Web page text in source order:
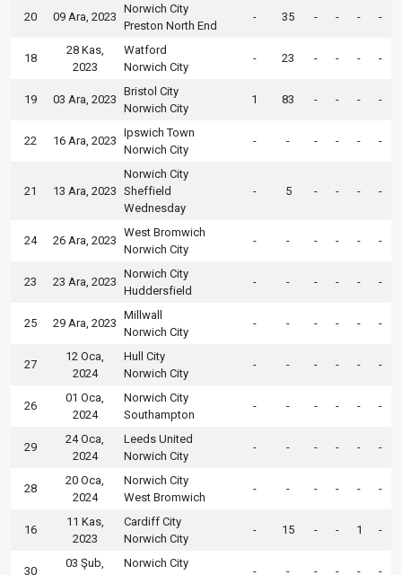
20 09 Ara, 2023
Norwich City
Preston North End
- 35 - - - -
18
28 Kas,
2023
Watford
Norwich City
- 23 - - - -
19 03 Ara, 2023
Bristol City
Norwich City
1 83 - - - -
22 16 Ara, 2023
Ipswich Town
Norwich City
- - - - - -
21 13 Ara, 2023
Norwich City
Sheffield
Wednesday
- 5 - - - -
24 26 Ara, 2023
West Bromwich
Norwich City
- - - - - -
23 23 Ara, 2023
Norwich City
Huddersfield
- - - - - -
25 29 Ara, 2023
Millwall
Norwich City
- - - - - -
27
12 Oca,
2024
Hull City
Norwich City
- - - - - -
26
01 Oca,
2024
Norwich City
Southampton
- - - - - -
29
24 Oca,
2024
Leeds United
Norwich City
- - - - - -
28
20 Oca,
2024
Norwich City
West Bromwich
- - - - - -
16
11 Kas,
2023
Cardiff City
Norwich City
- 15 - - 1 -
30
03 Şub,
Norwich City
- - - - - -